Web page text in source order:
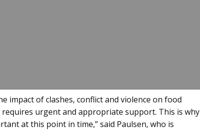
impact of clashes, conflict and violence on food
urgent and appropriate support. This is why
at this point in time,” said Paulsen, who is